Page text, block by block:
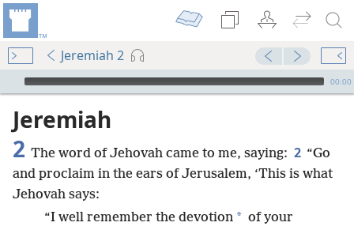
Jeremiah 2
mejs.audio-player
00:00
Jeremiah
2 The word of Jehovah came to me, saying: 2 “Go
and proclaim in the ears of Jerusalem, ‘This is what
Jehovah says:
“I well remember the devotion * of your